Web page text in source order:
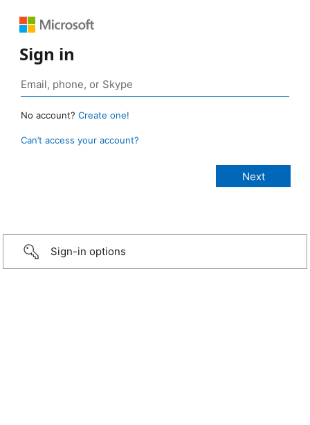
Sign in
No account? Create one!
Can’t access your account?
Sign-in options